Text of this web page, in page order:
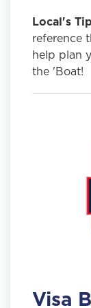
Local's
reference
help plan
the 'Boat!
Visa